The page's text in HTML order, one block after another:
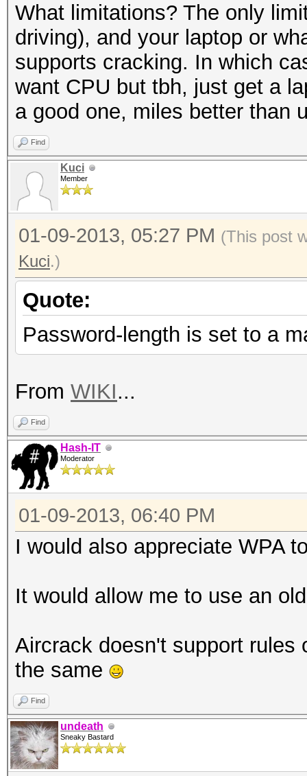
What limitations? The only
driving), and your laptop or
supports cracking. In which
want CPU but tbh, just get a
a good one, miles better than
Find
Kuci
Member
01-09-2013, 05:27 PM (This post
Kuci.)
Quote:
Password-length is set to a
From WIKI...
Find
Hash-IT
Moderator
01-09-2013, 06:40 PM
I would also appreciate WPA
It would allow me to use an
Aircrack doesn't support rules
the same
Find
undeath
Sneaky Bastard